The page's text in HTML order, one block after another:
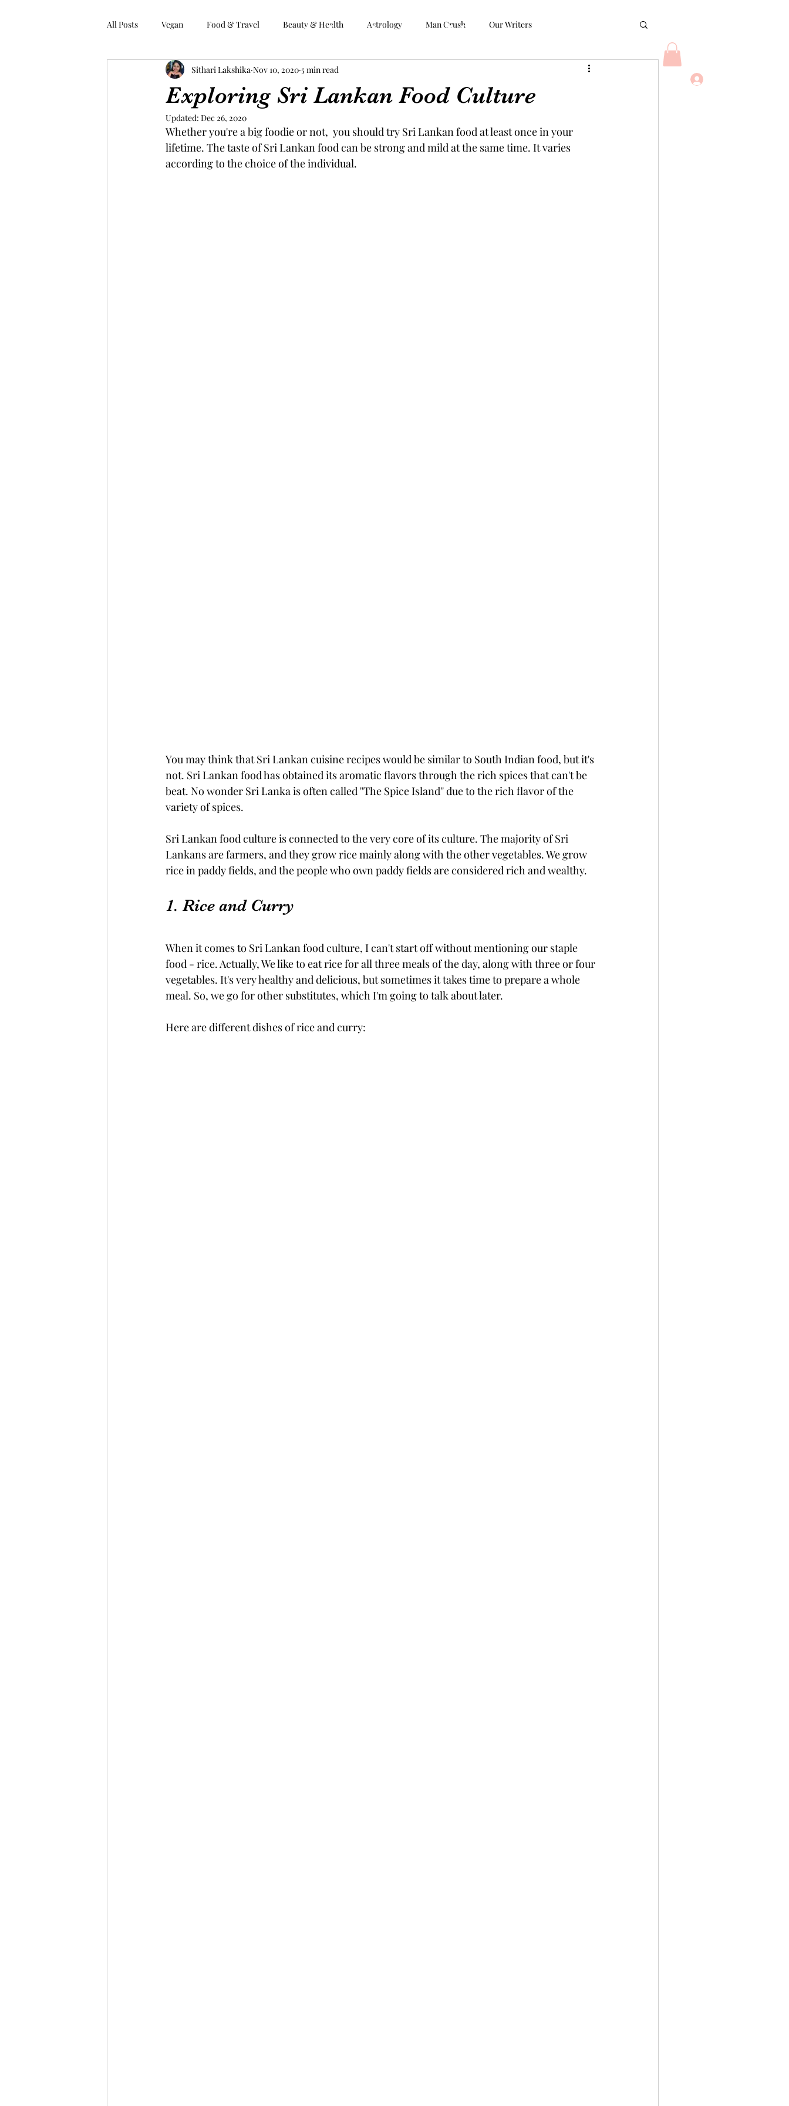
Aphrodite Goddess
All Posts Vegan Food & Travel Beauty & Health Astrology Man Crush Our Writers
Exploring Sri Lankan Food Culture
Sithari Lakshika Nov 10, 2020 5 min read
Updated: Dec 26, 2020
Whether you're a big foodie or not,  you should try Sri Lankan food at least once in your
lifetime. The taste of Sri Lankan food can be strong and mild at the same time. It varies
according to the choice of the individual.
You may think that Sri Lankan cuisine recipes would be similar to South Indian food, but it's
not. Sri Lankan food has obtained its aromatic flavors through the rich spices that can't be
beat. No wonder Sri Lanka is often called ''The Spice Island'' due to the rich flavor of the
variety of spices.
Sri Lankan food culture is connected to the very core of its culture. The majority of Sri
Lankans are farmers, and they grow rice mainly along with the other vegetables. We grow
rice in paddy fields, and the people who own paddy fields are considered rich and wealthy.
1. Rice and Curry
When it comes to Sri Lankan food culture, I can't start off without mentioning our staple
food - rice. Actually, We like to eat rice for all three meals of the day, along with three or four
vegetables. It's very healthy and delicious, but sometimes it takes time to prepare a whole
meal. So, we go for other substitutes, which I'm going to talk about later.
Here are different dishes of rice and curry: